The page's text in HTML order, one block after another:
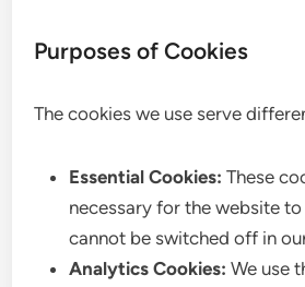
Purposes of Cookies
The cookies we use serve
Essential Cookies: These
necessary for the website
cannot be switched off in
Analytics Cookies: We use